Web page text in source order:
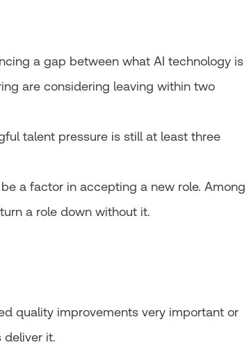
a gap between what AI technology is
are considering leaving within two
talent pressure is still at least three
a factor in accepting a new role. Among
a role down without it.
quality improvements very important or
deliver it.